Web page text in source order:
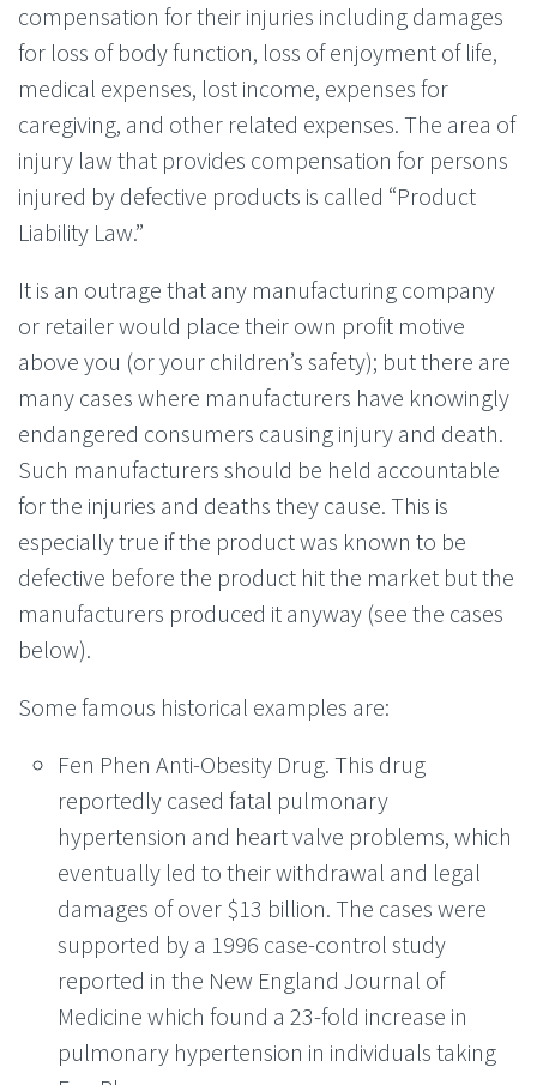
compensation for their injuries including damages
for loss of body function, loss of enjoyment of life,
medical expenses, lost income, expenses for
caregiving, and other related expenses. The area of
injury law that provides compensation for persons
injured by defective products is called “Product
Liability Law.”
It is an outrage that any manufacturing company
or retailer would place their own profit motive
above you (or your children’s safety); but there are
many cases where manufacturers have knowingly
endangered consumers causing injury and death.
Such manufacturers should be held accountable
for the injuries and deaths they cause. This is
especially true if the product was known to be
defective before the product hit the market but the
manufacturers produced it anyway (see the cases
below).
Some famous historical examples are:
Fen Phen Anti-Obesity Drug. This drug
reportedly cased fatal pulmonary
hypertension and heart valve problems, which
eventually led to their withdrawal and legal
damages of over $13 billion. The cases were
supported by a 1996 case-control study
reported in the New England Journal of
Medicine which found a 23-fold increase in
pulmonary hypertension in individuals taking